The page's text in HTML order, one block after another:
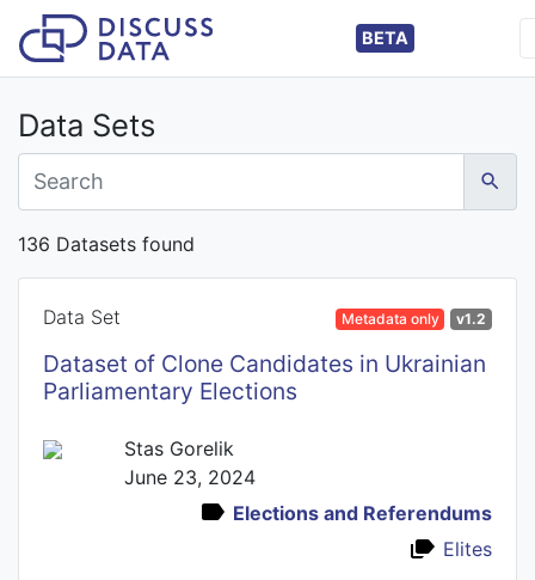
BETA
Data Sets
136 Datasets found
Data Set Metadata only v1.2
Dataset of Clone Candidates in Ukrainian
Parliamentary Elections
Stas Gorelik
June 23, 2024
Elections and Referendums
Elites